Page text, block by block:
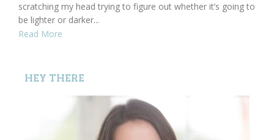
scratching my head trying to figure out whether it’s going to
be lighter or darker...
Read More
HEY THERE